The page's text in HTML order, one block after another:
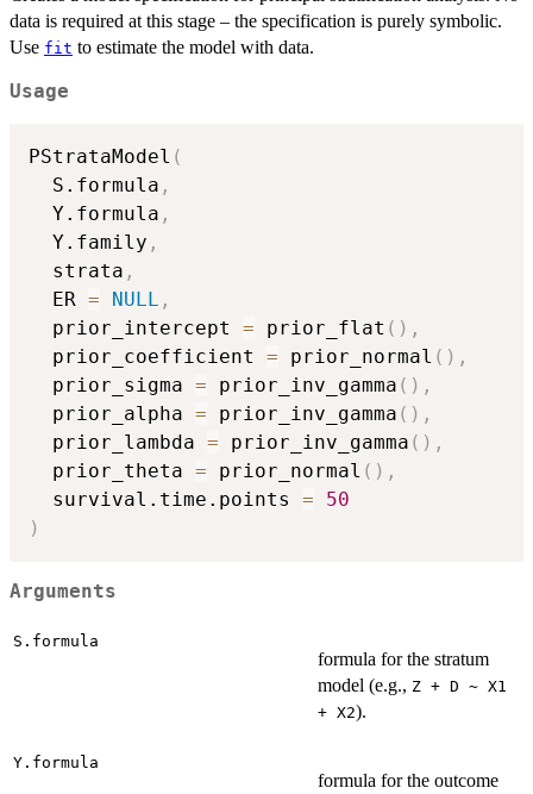
data is required at this stage – the specification is purely symbolic.
Use fit to estimate the model with data.
Usage
PStrataModel (
  S.formula
,
  Y.formula
,
  Y.family
,
  strata
,
  ER
= NULL ,
  prior_intercept
= prior_flat ( ) ,
  prior_coefficient
= prior_normal ( ) ,
  prior_sigma
= prior_inv_gamma ( ) ,
  prior_alpha
= prior_inv_gamma ( ) ,
  prior_lambda
= prior_inv_gamma ( ) ,
  prior_theta
= prior_normal ( ) ,
  survival.time.points
=
50
)
Arguments
S.formula
formula for the stratum
model (e.g., Z + D ~ X1
+ X2).
Y.formula
formula for the outcome